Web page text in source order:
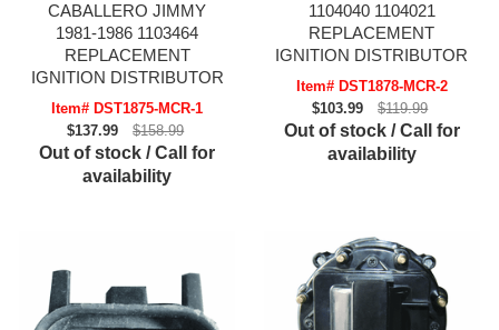
CABALLERO JIMMY
1981-1986 1103464
REPLACEMENT
IGNITION DISTRIBUTOR
Item# DST1875-MCR-1
$137.99
$158.99
Out of stock / Call for
availability
1104040 1104021
REPLACEMENT
IGNITION DISTRIBUTOR
Item# DST1878-MCR-2
$103.99
$119.99
Out of stock / Call for
availability